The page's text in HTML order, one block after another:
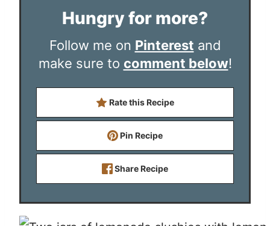
Hungry for more?
Follow me on Pinterest and
make sure to comment below!
Rate this Recipe
Pin Recipe
Share Recipe